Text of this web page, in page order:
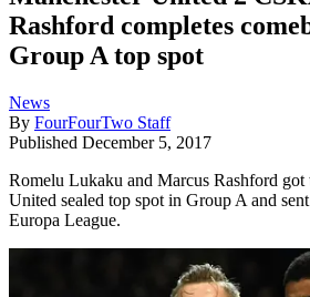
Rashford completes
Group A top spot
News
By FourFourTwo Staff
Published December 5, 2017
Romelu Lukaku and Marcus Rashford got
United sealed top spot in Group A and
Europa League.